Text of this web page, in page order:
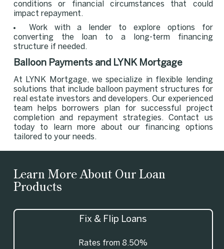
conditions or financial circumstances that could
impact repayment.
Work with a lender to explore options for
converting the loan to a long-term financing
structure if needed.
Balloon Payments and LYNK Mortgage
At LYNK Mortgage, we specialize in flexible lending
solutions that include balloon payment structures for
real estate investors and developers. Our experienced
team helps borrowers plan for successful project
completion and repayment strategies. Contact us
today to learn more about our financing options
tailored to your needs.
Learn More About Our Loan
Products
Fix & Flip Loans
Rates from 8.50%